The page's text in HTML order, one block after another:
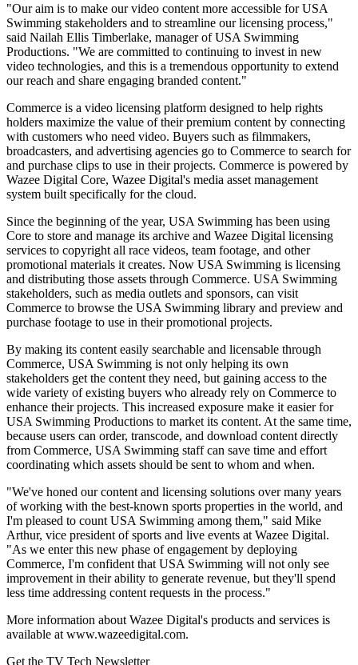
"Our aim is to make our video content more accessible for USA
Swimming stakeholders and to streamline our licensing process,"
said Nailah Ellis Timberlake, manager of USA Swimming
Productions. "We are committed to continuing to invest in new
video technologies, and this is a tremendous opportunity to extend
our reach and share engaging branded content."
Commerce is a video licensing platform designed to help rights
holders maximize the value of their premium content by connecting
with customers who need video. Buyers such as filmmakers,
broadcasters, and advertising agencies go to Commerce to search for
and purchase clips to use in their projects. Commerce is powered by
Wazee Digital Core, Wazee Digital's media asset management
system built specifically for the cloud.
Since the beginning of the year, USA Swimming has been using
Core to store and manage its archive and Wazee Digital licensing
services to copyright all race videos, team footage, and other
promotional materials it creates. Now USA Swimming is licensing
and distributing those assets through Commerce. USA Swimming
stakeholders, such as media outlets and sponsors, can visit
Commerce to browse the USA Swimming library and preview and
purchase footage to use in their promotional projects.
By making its content easily searchable and licensable through
Commerce, USA Swimming is not only helping its own
stakeholders get the content they need, but gaining access to the
wide variety of existing buyers who already rely on Commerce to
enhance their projects. This increased exposure make it easier for
USA Swimming Productions to market its content. At the same time,
because users can order, transcode, and download content directly
from Commerce, USA Swimming staff can save time and effort
coordinating which assets should be sent to whom and when.
"We've honed our content and licensing solutions over many years
of working with the best-known sports properties in the world, and
I'm pleased to count USA Swimming among them," said Mike
Arthur, vice president of sports and live events at Wazee Digital.
"As we enter this new phase of engagement by deploying
Commerce, I'm confident that USA Swimming will not only see
improvement in their ability to generate revenue, but they'll spend
less time addressing content requests in the process."
More information about Wazee Digital's products and services is
available at www.wazeedigital.com.
Get the TV Tech Newsletter